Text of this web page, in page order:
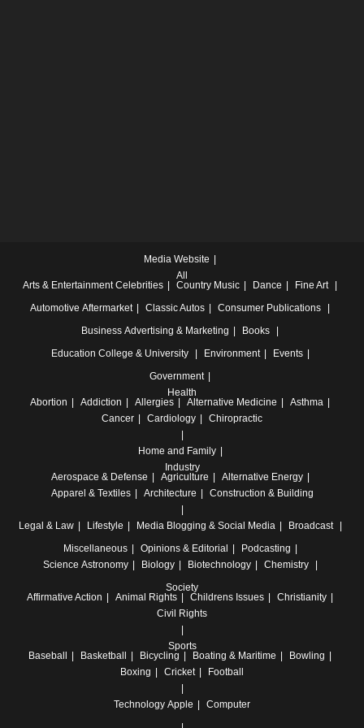
Media Website
All
Arts & Entertainment Celebrities Country Music Dance
Fine Art
Automotive Aftermarket Classic Autos
Consumer Publications
Business Advertising & Marketing
Books
Education College & University Environment
Events
Government
Health
Abortion
Addiction Allergies Alternative Medicine
Asthma
Cancer
Cardiology Chiropractic
Home and Family
Industry
Aerospace & Defense
Agriculture
Alternative Energy
Apparel & Textiles
Architecture Construction & Building
Legal & Law Lifestyle Media Blogging & Social Media
Broadcast
Miscellaneous
Opinions & Editorial
Podcasting
Science Astronomy Biology Biotechnology
Chemistry
Society
Affirmative Action
Animal Rights Childrens Issues
Christianity
Civil Rights
Sports
Baseball
Basketball Bicycling Boating & Maritime
Bowling
Boxing
Cricket Football
Technology Apple Computer